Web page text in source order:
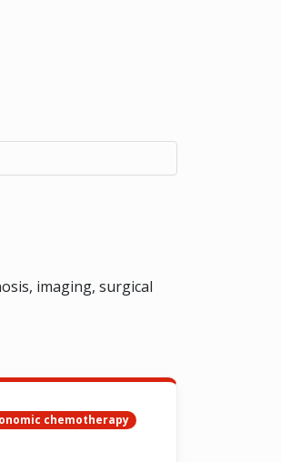
imaging, surgical
chemotherapy